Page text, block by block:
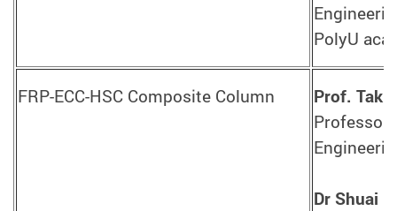
PolyU
FRP-ECC-HSC Composite Column
Prof. Tak-
Dr Shuai